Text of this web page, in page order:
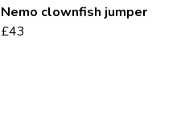
Nemo clownfish jumper
£43